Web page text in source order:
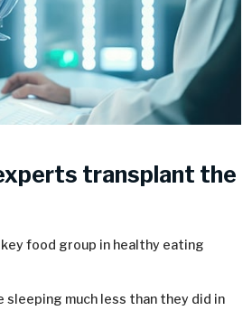
transplant the
food group in healthy eating
sleeping much less than they did in